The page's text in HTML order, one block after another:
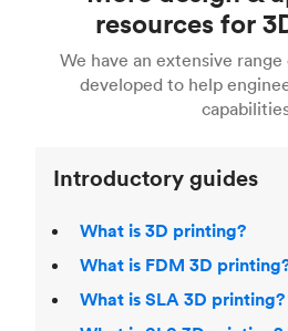
For more help, read our guide
right 3D printing process . Find
Fused Deposition Modeling
,
printingfor a full breakdown of
printing technologies and
even more 3D printing, then
acclaimed3D Printing
Fusion 360, or 3D modeling
Blender, Maya or 3Ds max. To
article on3D modeling CAD
resources for
We have an extensive
developed to help
Introductory guides
What is 3D printing?
What is FDM 3D
What is SLA 3D printing?